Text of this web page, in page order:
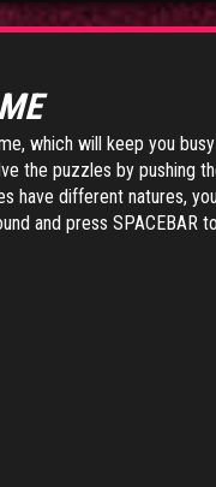
which will keep you
the puzzles by pushing
have different natures,
and press SPACEBAR